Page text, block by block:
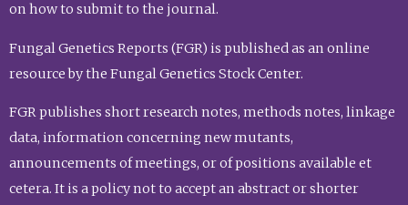
on how to submit to the journal.
Fungal Genetics Reports (FGR) is published as an online
resource by the Fungal Genetics Stock Center.
FGR publishes short research notes, methods notes, linkage
data, information concerning new mutants,
announcements of meetings, or of positions available et
cetera. It is a policy not to accept an abstract or shorter